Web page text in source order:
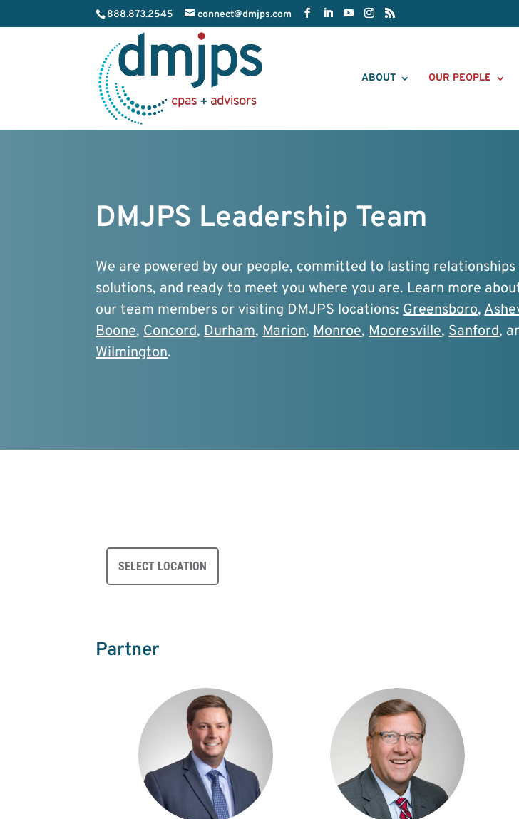
888.873.2545 connect@dmjps.com
ABOUT OUR PEOPLE
DMJPS Leadership Team
We are powered by our people, committed to lasting relationships
solutions, and ready to meet you where you are. Learn more
our team members or visiting DMJPS locations:Greensboro,
Boone,Concord,Durham,Marion,Monroe,Mooresville,Sanford,
Wilmington.
SELECT LOCATION
Partner